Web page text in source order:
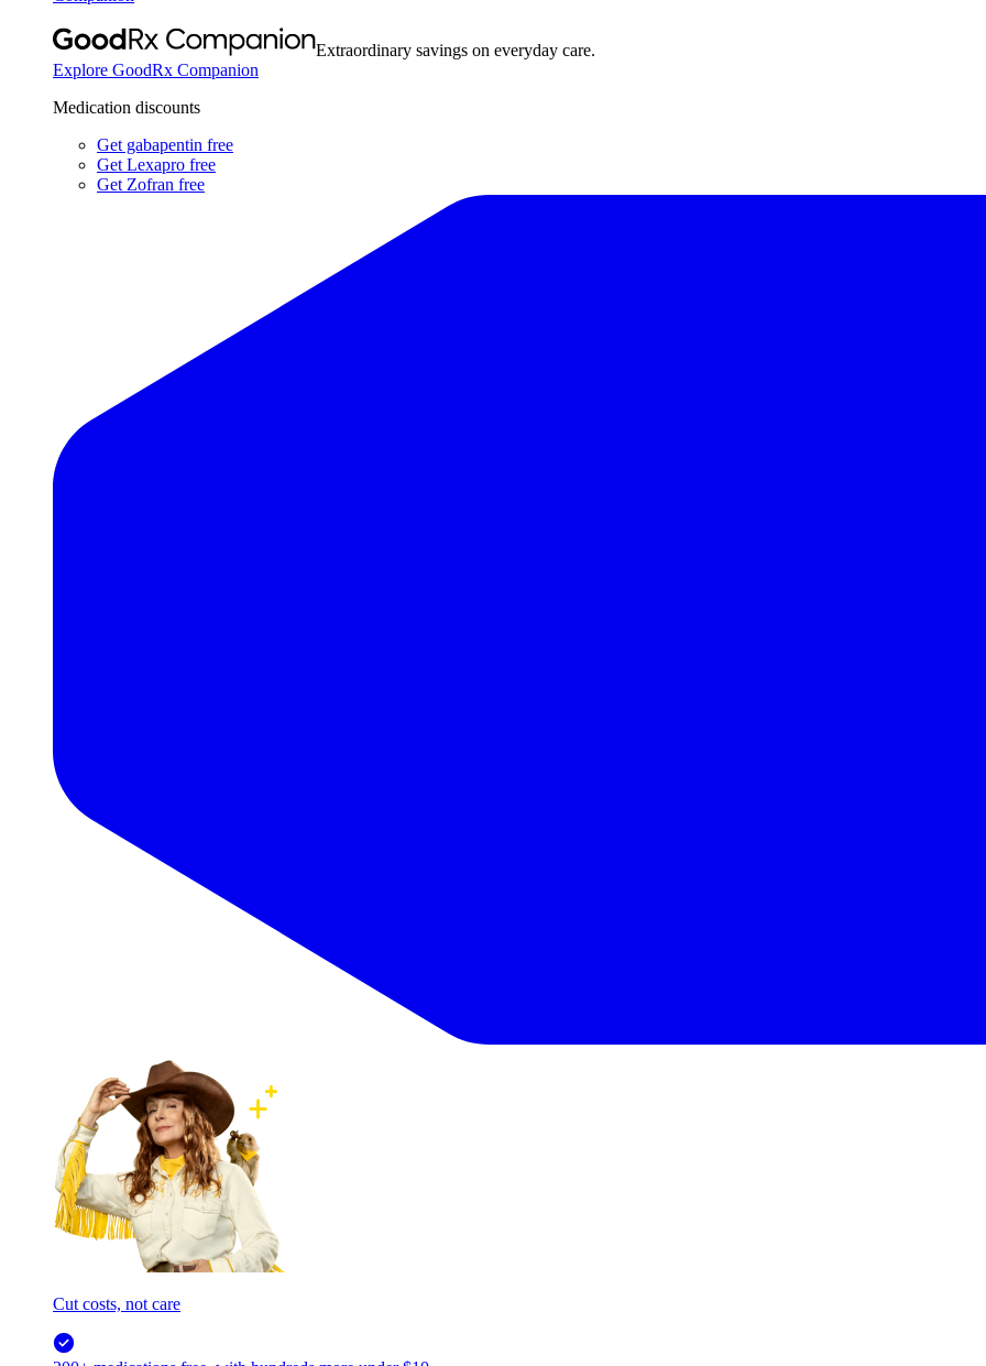
Extraordinary savings on everyday care.
Explore GoodRx Companion
Medication discounts
Get gabapentin free
Get Lexapro free
Get Zofran free
Cut costs, not care